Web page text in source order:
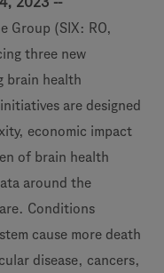
Group (SIX: RO,
three new
brain health
are designed
economic impact
of brain health
around the
Conditions
cause more death
disease, cancers,